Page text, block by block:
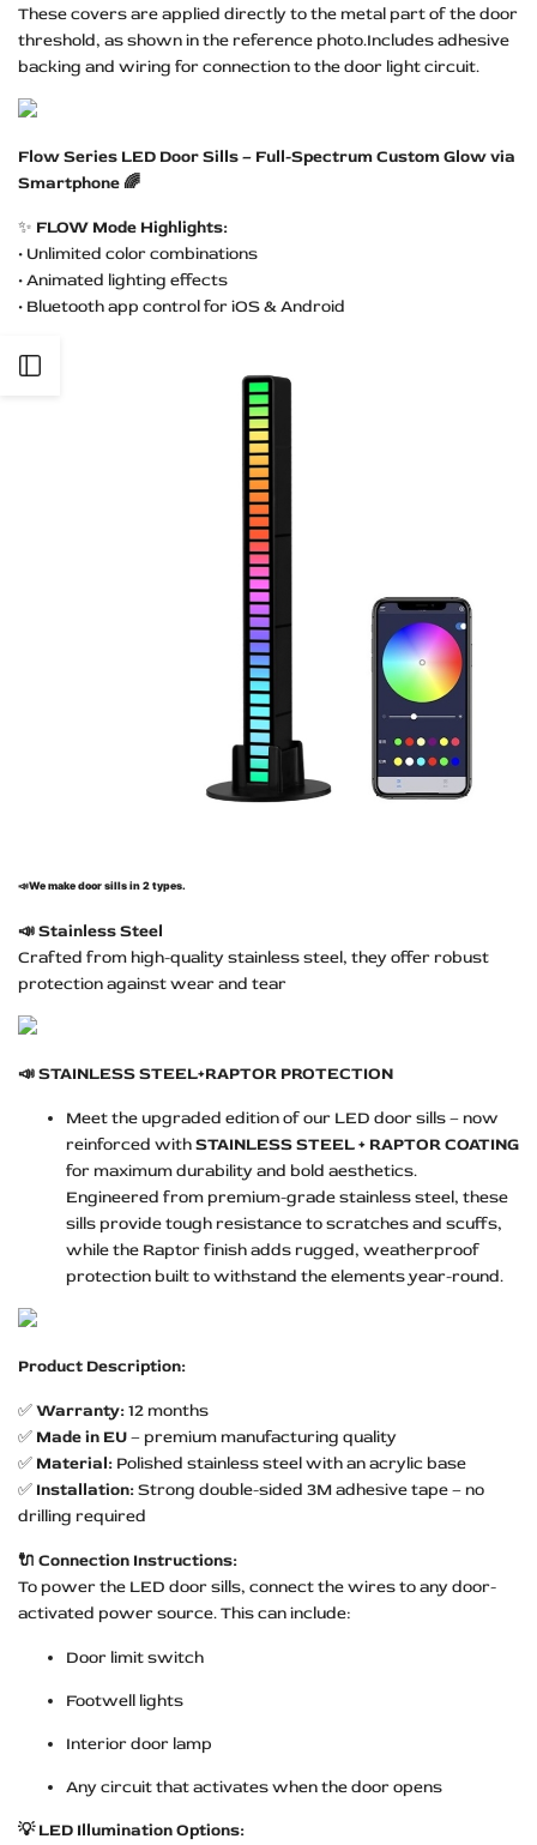
These covers are applied directly to the metal part of the door
threshold, as shown in the reference photo.Includes adhesive
backing and wiring for connection to the door light circuit.
Flow Series LED Door Sills – Full-Spectrum Custom Glow via
Smartphone 🌈
✨ FLOW Mode Highlights:
• Unlimited color combinations
• Animated lighting effects
• Bluetooth app control for iOS & Android
📣We make door sills in 2 types.
📣Stainless Steel
Crafted from high-quality stainless steel, they offer robust
protection against wear and tear
📣STAINLESS STEEL+RAPTOR PROTECTION
Meet the upgraded edition of our LED door sills – now
reinforced withSTAINLESS STEEL + RAPTOR COATING
for maximum durability and bold aesthetics.
Engineered from premium-grade stainless steel, these
sills provide tough resistance to scratches and scuffs,
while the Raptor finish adds rugged, weatherproof
protection built to withstand the elements year-round.
Product Description:
✅Warranty:12 months
✅ Made in EU– premium manufacturing quality
✅ Material: Polished stainless steel with an acrylic base
✅ Installation:Strong double-sided 3M adhesive tape – no
drilling required
🔌 Connection Instructions:
To power the LED door sills, connect the wires to any door-
activated power source. This can include:
Door limit switch
Footwell lights
Interior door lamp
Any circuit that activates when the door opens
💡 LED Illumination Options: